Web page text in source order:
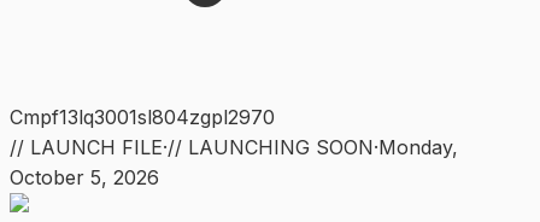
Cmpf13lq3001sl804zgpl2970
// LAUNCH FILE·// LAUNCHING SOON·Monday,
October 5, 2026